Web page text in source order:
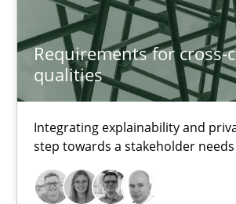
Requirements for cross-
qualities
Integrating explainability and
step towards a stakeholder
TOPIC AUTHOR
Requirements for cross-cutting
Integrating explainability and privacy
Practice Methods